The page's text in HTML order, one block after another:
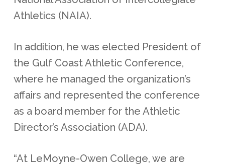
Athletics (NAIA).
In addition, he was elected President of
the Gulf Coast Athletic Conference,
where he managed the organization’s
affairs and represented the conference
as a board member for the Athletic
Director’s Association (ADA).
“At LeMoyne-Owen College, we are